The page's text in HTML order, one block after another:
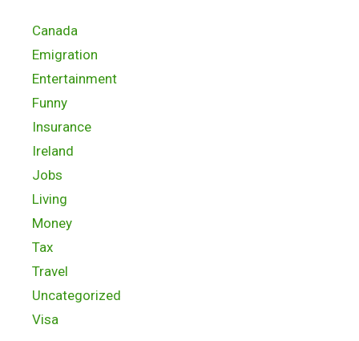
Canada
Emigration
Entertainment
Funny
Insurance
Ireland
Jobs
Living
Money
Tax
Travel
Uncategorized
Visa